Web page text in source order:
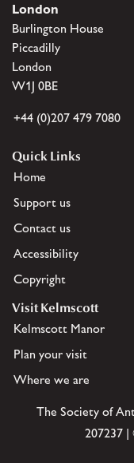
London
Burlington House
Piccadilly
London
W1J 0BE
+44 (0)207 479 7080
Quick Links
Home
Support us
Contact us
Accessibility
Copyright
Visit Kelmscott
Kelmscott Manor
Plan your visit
Where we are
The Society of
207237